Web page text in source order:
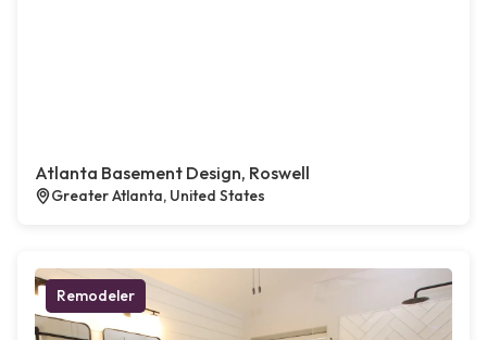
Atlanta Basement Design, Roswell
Greater Atlanta, United States
Remodeler